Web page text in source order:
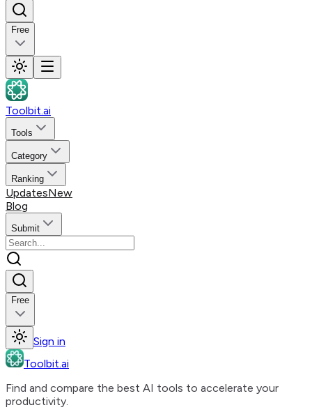
Free
Toolbit.ai
Tools
Category
Ranking
UpdatesNew
Blog
Submit
Free
Sign in
Toolbit.ai
Find and compare the best AI tools to accelerate your
productivity.